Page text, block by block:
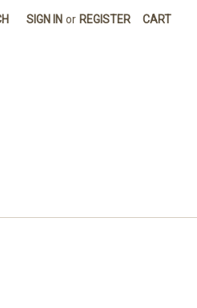
SIGN IN or REGISTER CART